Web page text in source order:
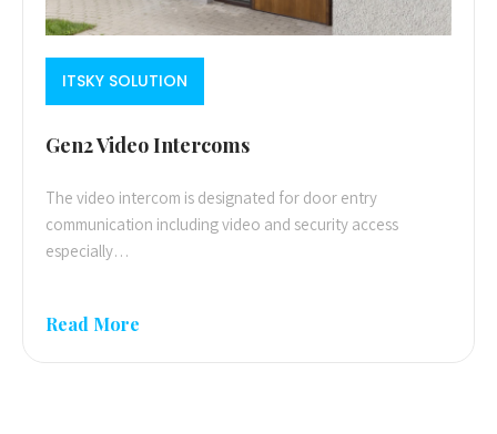
ITSKY SOLUTION
Gen2 Video Intercoms
The video intercom is designated for door entry
communication including video and security access
especially…
Read More